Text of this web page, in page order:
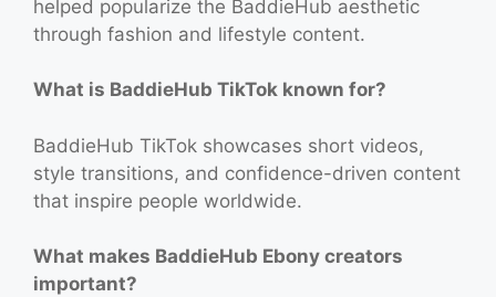
helped popularize the BaddieHub aesthetic
through fashion and lifestyle content.
What is BaddieHub TikTok known for?
BaddieHub TikTok showcases short videos,
style transitions, and confidence-driven content
that inspire people worldwide.
What makes BaddieHub Ebony creators
important?